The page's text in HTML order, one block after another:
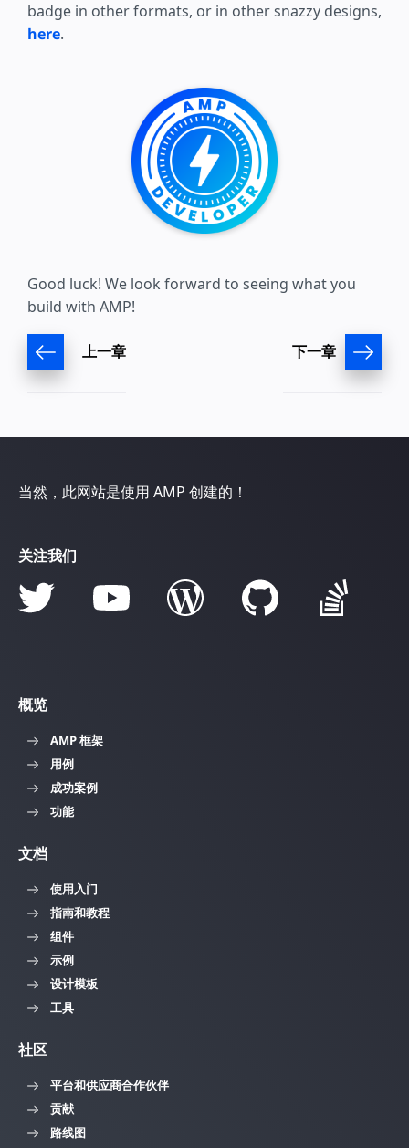
badge in other formats, or in other snazzy designs,
here.
Good luck! We look forward to seeing what you
build with AMP!
上一章 下一章
当然，此网站是使用 AMP 创建的！
关注我们
概览
AMP 框架
用例
成功案例
功能
文档
使用入门
指南和教程
组件
示例
设计模板
工具
社区
平台和供应商合作伙伴
贡献
路线图